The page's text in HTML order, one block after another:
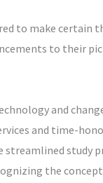
to make
to their
and
and time-
study
the